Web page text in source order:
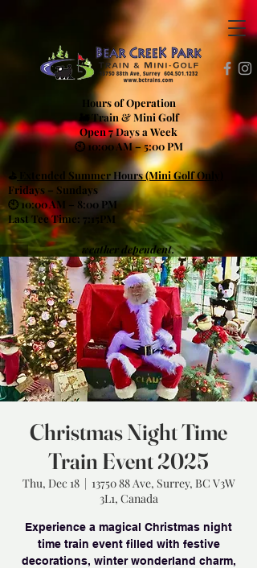
Hours of Operation
🚂 Train & Mini Golf
Open 7 Days a Week
🕙 10:00 AM – 5:00 PM
⛳
Extended Summer Hours (Mini Golf Only)
Fridays – Sundays
🕙 10:00 AM – 8:00 PM
Last Tee Time: 7:15PM
weather dependent.
Christmas Night Time
Train Event 2025
Thu, Dec 18
  |
13750 88 Ave, Surrey, BC V3W
3L1, Canada
Experience a magical Christmas night
time train event filled with festive
decorations, winter wonderland charm,